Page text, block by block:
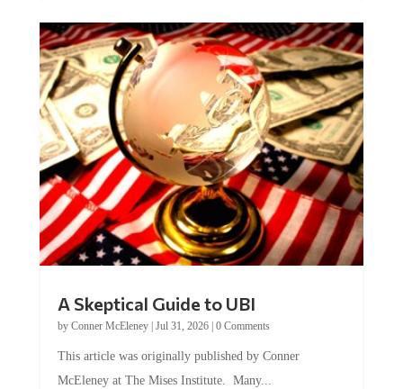
A Skeptical Guide to UBI
by Conner McEleney| Jul 31, 2026| 0 Comments
This article was originally published by Conner
McEleney at The Mises Institute. Many...